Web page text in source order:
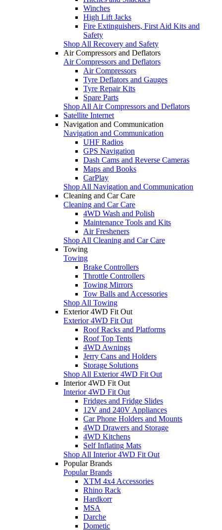
Winches
High Lift Jacks
Fire Extinguishers, First Aid Kits and
Safety
Shop All Recovery and Safety
Air Compressors and Deflators
Air Compressors and Deflators
Air Compressors
Tyre Deflators and Gauges
Tyre Repair Kits
Spare Parts
Shop All Air Compressors and Deflators
Satellite Internet
Navigation and Communication
Navigation and Communication
UHF Radios
GPS Navigation
Dash Cams and Reverse Cameras
Maps and Books
CarPlay
Shop All Navigation and Communication
Cleaning and Car Care
Cleaning and Car Care
4WD Wash and Polish
Maintenance Tools and Kits
Air Fresheners
Shop All Cleaning and Car Care
Towing
Towing
Brake Controllers
Throttle Controllers
Towing Mirrors
Tow Balls and Accessories
Shop All Towing
Exterior 4WD Fit Out
Exterior 4WD Fit Out
Roof Racks and Platforms
Roof Top Tents
4WD Awnings
Jerry Cans and Holders
Storage Solutions
Shop All Exterior 4WD Fit Out
Interior 4WD Fit Out
Interior 4WD Fit Out
Fridges and Fridge Slides
12V and 240V Appliances
Car Phone Holders and Mounts
4WD Drawers and Storage
4WD Kitchens
Self Inflating Mats
Shop All Interior 4WD Fit Out
Popular Brands
Popular Brands
XTM 4x4 Accessories
Rhino Rack
Hardkorr
MSA
Darche
Dometic